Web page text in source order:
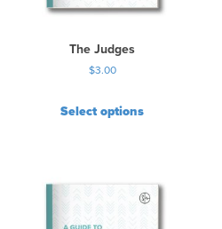
The Judges
$3.00
Select options